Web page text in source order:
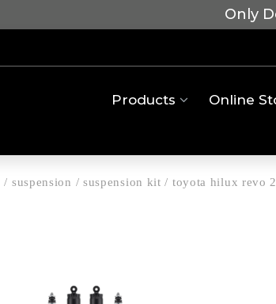
Only
Products Online
/ suspension / suspension kit / toyota hilux revo